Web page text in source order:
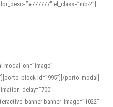
el_class=”mb-2″]
pronunciation is essential. Online
quick reference, many users turn to
definitions, listen to native
that clarify stress patterns and
and phonetic notes that show
modal_on=”image”
id=”995″][/porto_modal]
banner_image=”1022″